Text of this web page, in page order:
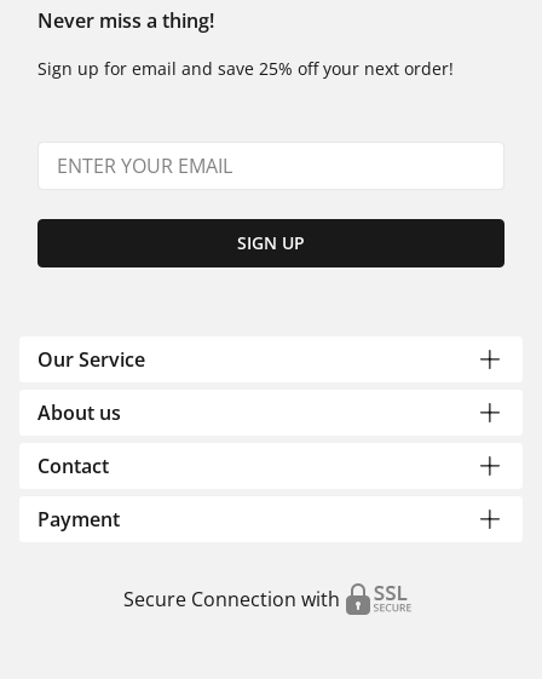
Never miss a thing!
Sign up for email and save 25% off your next order!
SIGN UP
Our Service
About us
Contact
Payment
Secure Connection with